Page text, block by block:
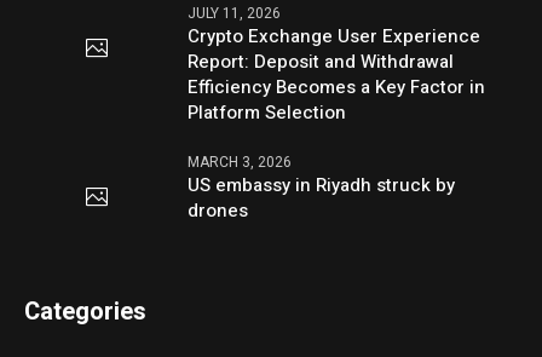
JULY 11, 2026
Crypto Exchange User Experience
Report: Deposit and Withdrawal
Efficiency Becomes a Key Factor in
Platform Selection
MARCH 3, 2026
US embassy in Riyadh struck by
drones
Categories